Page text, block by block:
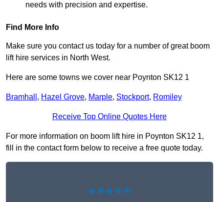
needs with precision and expertise.
Find More Info
Make sure you contact us today for a number of great boom
lift hire services in North West.
Here are some towns we cover near Poynton SK12 1
Bramhall , Hazel Grove, Marple, Stockport, Romiley
Receive Top Online Quotes Here
For more information on boom lift hire in Poynton SK12 1,
fill in the contact form below to receive a free quote today.
★★★★★